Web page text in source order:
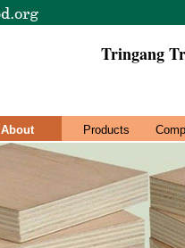
Tringang
About Products